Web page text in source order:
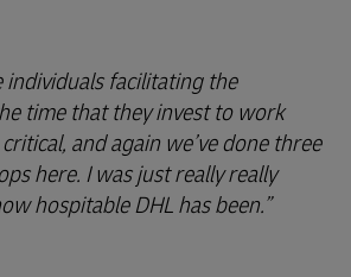
individuals facilitating the
time that they invest to work
and again we’ve done three
here. I was just really really
hospitable DHL has been.”